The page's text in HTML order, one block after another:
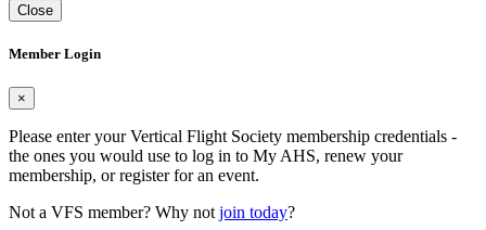
Close
Member Login
×
Please enter your Vertical Flight Society membership credentials -
the ones you would use to log in to My AHS, renew your
membership, or register for an event.
Not a VFS member? Why not join today?